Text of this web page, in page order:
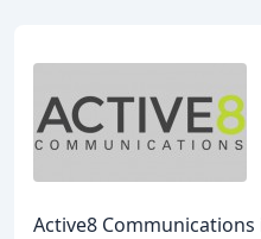
Active8